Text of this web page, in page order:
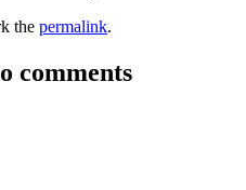
the permalink.
comments